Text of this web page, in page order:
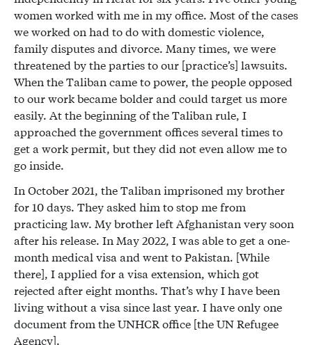
women worked with me in my office. Most of the cases
we worked on had to do with domestic violence,
family disputes and divorce. Many times, we were
threatened by the parties to our [practice’s] lawsuits.
When the Taliban came to power, the people opposed
to our work became bolder and could target us more
easily. At the beginning of the Taliban rule, I
approached the government offices several times to
get a work permit, but they did not even allow me to
go inside.
In October 2021, the Taliban imprisoned my brother
for 10 days. They asked him to stop me from
practicing law. My brother left Afghanistan very soon
after his release. In May 2022, I was able to get a one-
month medical visa and went to Pakistan. [While
there], I applied for a visa extension, which got
rejected after eight months. That’s why I have been
living without a visa since last year. I have only one
document from the UNHCR office [the UN Refugee
Agency].